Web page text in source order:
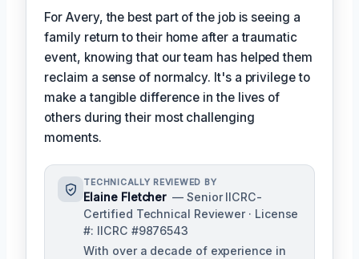
For Avery, the best part of the job is seeing a
family return to their home after a traumatic
event, knowing that our team has helped them
reclaim a sense of normalcy. It's a privilege to
make a tangible difference in the lives of
others during their most challenging
moments.
TECHNICALLY REVIEWED BY
Elaine Fletcher — Senior IICRC-
Certified Technical Reviewer · License
#: IICRC #9876543
With over a decade of experience in